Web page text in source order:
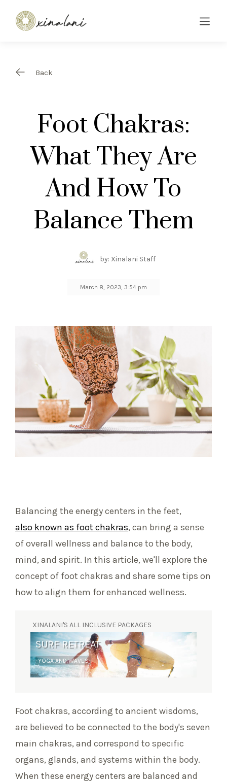
Back
Foot Chakras:
What They Are
And How To
Balance Them
by: Xinalani Staff
March 8, 2023, 3:54 pm
Balancing the energy centers in the feet,
also known as foot chakras, can bring a sense
of overall wellness and balance to the body,
mind, and spirit. In this article, we'll explore the
concept of foot chakras and share some tips on
how to align them for enhanced wellness.
XINALANI'S ALL INCLUSIVE PACKAGES
SURF RETREAT
YOGA AND WAVES
Foot chakras, according to ancient wisdoms,
are believed to be connected to the body's seven
main chakras, and correspond to specific
organs, glands, and systems within the body.
When these energy centers are balanced and